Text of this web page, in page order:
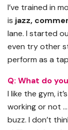
I’ve trained in
is jazz,
lane. I started
even try other
perform as a
Q: What do
I like the gym,
working or not
buzz. I don’t